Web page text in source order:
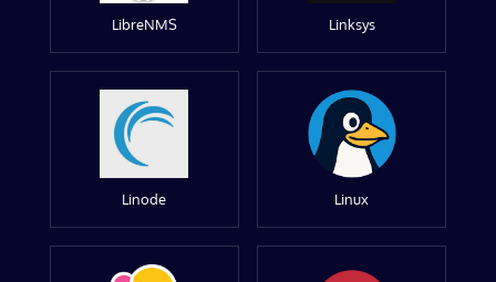
LibreNMS Linksys
Linode Linux